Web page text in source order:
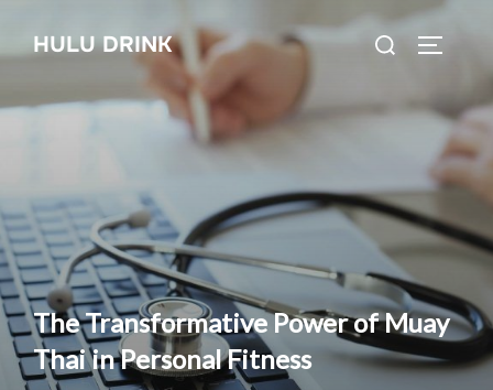
HULU DRINK
Search
The Transformative Power of Muay
Thai in Personal Fitness